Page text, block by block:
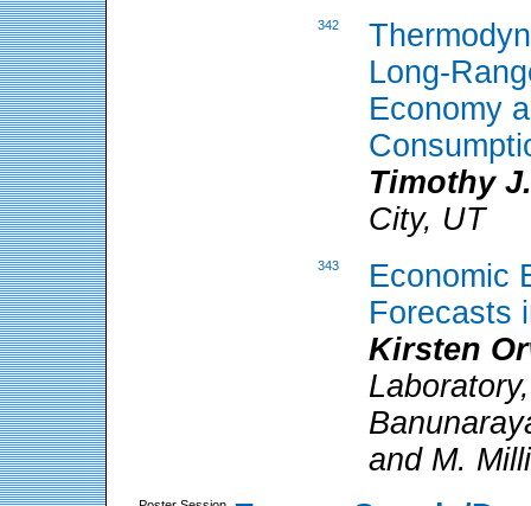
342
Long-
Economy
Timothy
City, UT
343
Economic
Forecasts
Kirsten
and M.